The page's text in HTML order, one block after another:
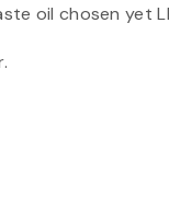
oil chosen yet